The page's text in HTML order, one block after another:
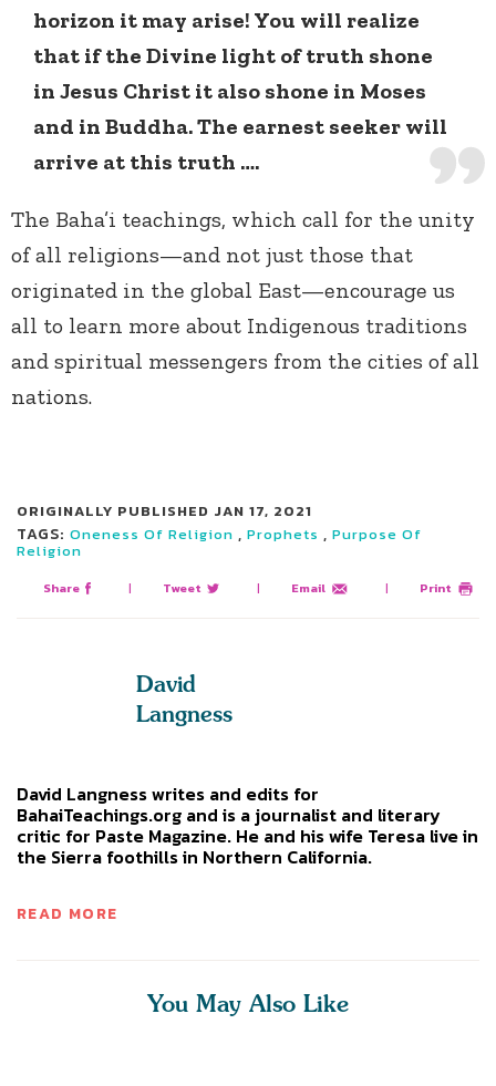
horizon it may arise! You will realize
that if the Divine light of truth shone
in Jesus Christ it also shone in Moses
and in Buddha. The earnest seeker will
arrive at this truth ….
The Baha’i teachings, which call for the unity
of all religions—and not just those that
originated in the global East—encourage us
all to learn more about Indigenous traditions
and spiritual messengers from the cities of all
nations.
ORIGINALLY PUBLISHED JAN 17, 2021
TAGS: Oneness Of Religion , Prophets , Purpose Of
Religion
Share | Tweet | Email | Print
David
Langness
David Langness writes and edits for
BahaiTeachings.org and is a journalist and literary
critic for Paste Magazine. He and his wife Teresa live in
the Sierra foothills in Northern California.
READ MORE
You May Also Like